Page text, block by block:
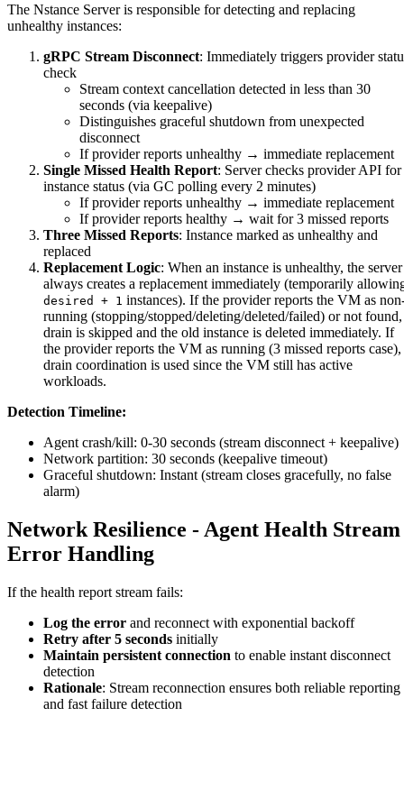
The Nstance Server is responsible for detecting and replacing
unhealthy instances:
gRPC Stream Disconnect: Immediately triggers provider
check
Stream context cancellation detected in less than 30
seconds (via keepalive)
Distinguishes graceful shutdown from unexpected
disconnect
If provider reports unhealthy → immediate replacement
Single Missed Health Report: Server checks provider API for
instance status (via GC polling every 2 minutes)
If provider reports unhealthy → immediate replacement
If provider reports healthy → wait for 3 missed reports
Three Missed Reports: Instance marked as unhealthy and
replaced
Replacement Logic: When an instance is unhealthy, the server
always creates a replacement immediately (temporarily
desired + 1 instances). If the provider reports the VM as
running (stopping/stopped/deleting/deleted/failed) or not found,
drain is skipped and the old instance is deleted immediately. If
the provider reports the VM as running (3 missed reports case),
drain coordination is used since the VM still has active
workloads.
Detection Timeline:
Agent crash/kill: 0-30 seconds (stream disconnect + keepalive)
Network partition: 30 seconds (keepalive timeout)
Graceful shutdown: Instant (stream closes gracefully, no false
alarm)
Network Resilience - Agent Health Stream
Error Handling
If the health report stream fails:
Log the error and reconnect with exponential backoff
Retry after 5 seconds initially
Maintain persistent connection to enable instant disconnect
detection
Rationale: Stream reconnection ensures both reliable reporting
and fast failure detection